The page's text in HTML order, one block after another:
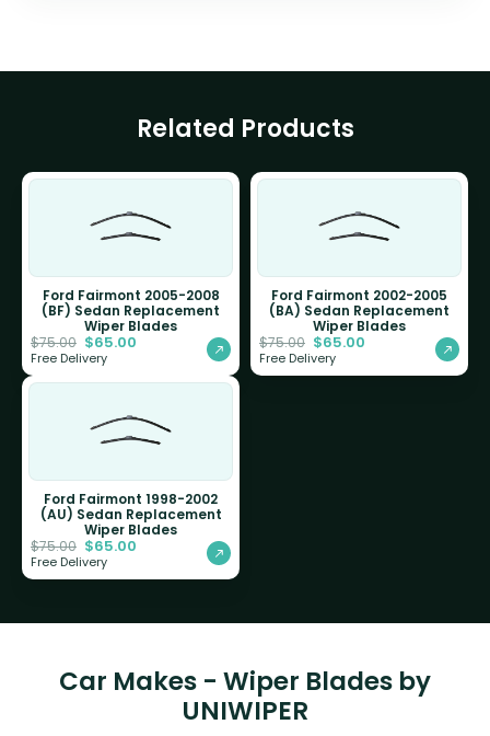
Related Products
Ford Fairmont 2005-2008
(BF) Sedan Replacement
Wiper Blades
$75.00 $65.00
Free Delivery
Ford Fairmont 2002-2005
(BA) Sedan Replacement
Wiper Blades
$75.00 $65.00
Free Delivery
Ford Fairmont 1998-2002
(AU) Sedan Replacement
Wiper Blades
$75.00 $65.00
Free Delivery
Car Makes - Wiper Blades by
UNIWIPER